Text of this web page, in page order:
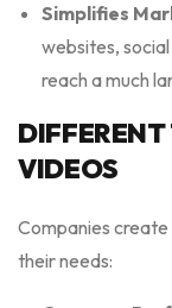
Simplifies
websites,
reach a much
DIFFERENT
VIDEOS
Companies
their needs: